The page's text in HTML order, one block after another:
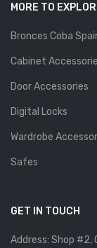
MORE TO
Bronces Coba
Cabinet
Door Accessories
Digital Locks
Wardrobe
Safes
GET IN TOUCH
Address: Shop #2,